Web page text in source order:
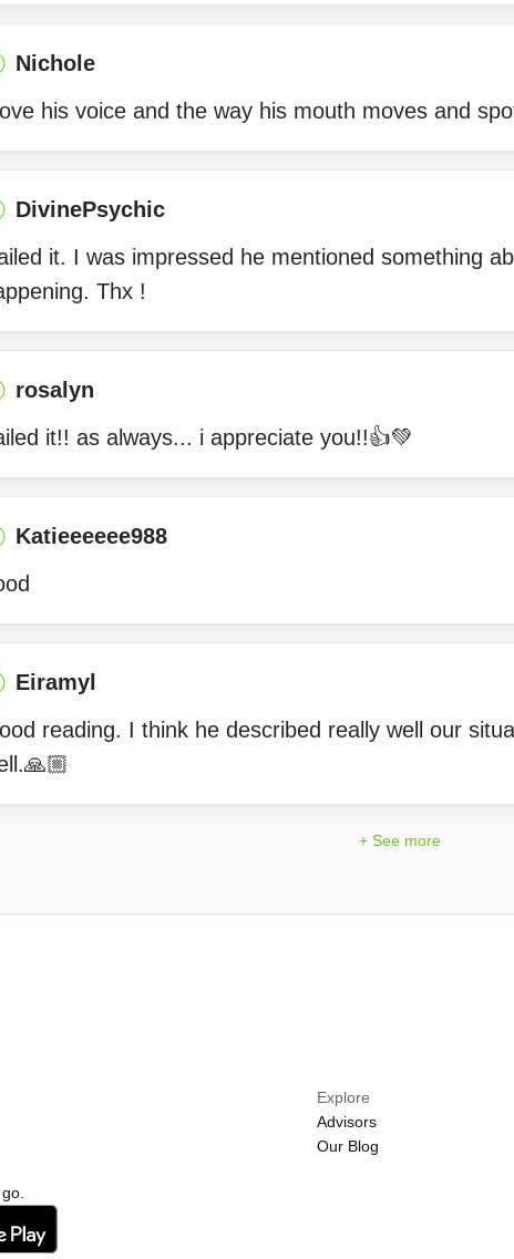
Nichole
his voice and the way his mouth moves and
DivinePsychic
it. I was impressed he mentioned something
Thx !
rosalyn
it!! as always... i appreciate you!!👍💚
Katieeeeee988
Eiramyl
reading. I think he described really well our
+ See more
Explore
Advisors
Our Blog